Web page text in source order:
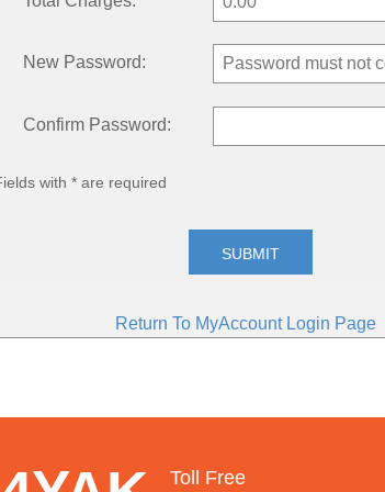
New Password:
Confirm Password:
with * are required
SUBMIT
Return To MyAccount Login Page
Toll Free